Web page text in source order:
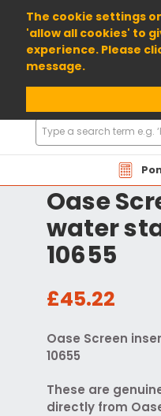
The cookie settings
'allow all cookies' to
experience. Please
message.
01904 698800
Search
Products
Oase
water
10655
£45.22
Oase Screen
10655
These are
directly from